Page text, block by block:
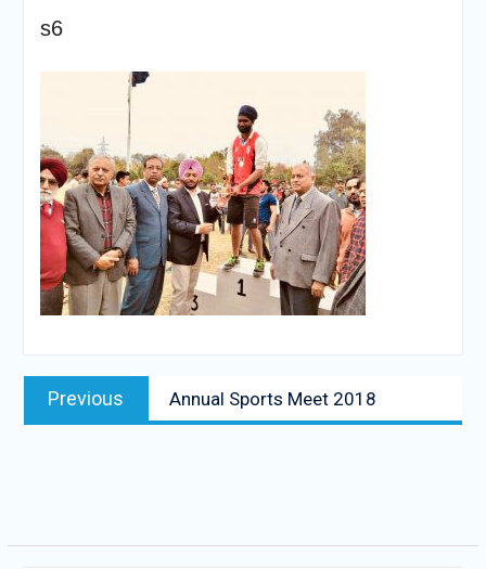
s6
Post
navigation
Previous
Previous
post:
Annual Sports Meet 2018